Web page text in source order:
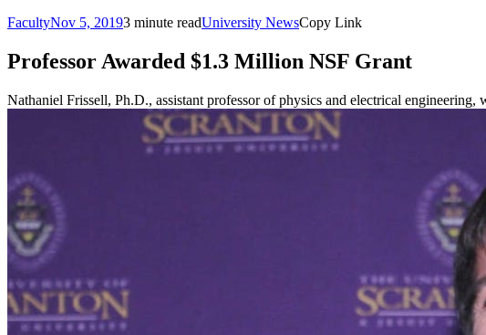
FacultyNov 5, 20193 minute readUniversity NewsCopy Link
Professor Awarded $1.3 Million NSF Grant
Nathaniel Frissell, Ph.D., assistant professor of physics and electrical